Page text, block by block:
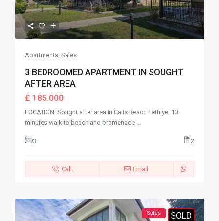
Apartments ,Sales
3 BEDROOMED APARTMENT IN SOUGHT
AFTER AREA
£ 185.000
LOCATION: Sought after area in Calis Beach Fethiye. 10
minutes walk to beach and promenade
3 2
Call Email
Sales SOLD